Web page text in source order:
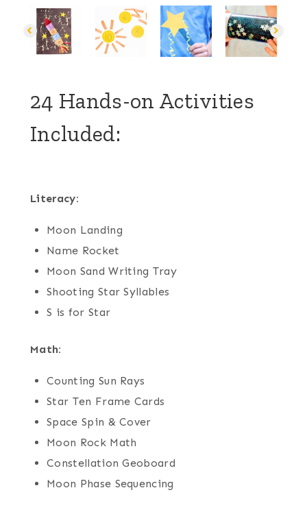
24 Hands-on Activities
Included:
Literacy:
Moon Landing
Name Rocket
Moon Sand Writing Tray
Shooting Star Syllables
S is for Star
Math:
Counting Sun Rays
Star Ten Frame Cards
Space Spin & Cover
Moon Rock Math
Constellation Geoboard
Moon Phase Sequencing